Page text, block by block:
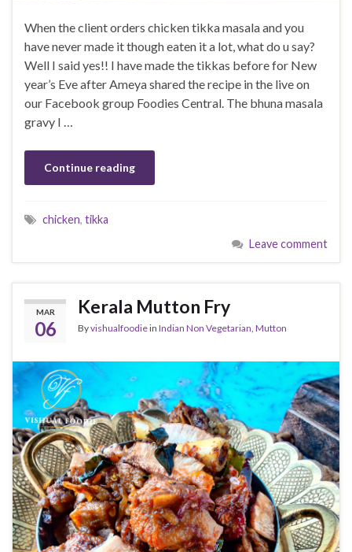
When the client orders chicken tikka masala and you
have never made it though eaten it a lot, what do u say?
Well I said yes!! I have made the tikkas before for New
year’s Eve after Ameya shared the recipe in the live on
our Facebook group Foodies Central. The bhuna masala
gravy I …
Continue reading
chicken, tikka
Leave comment
MAR
06
Kerala Mutton Fry
Byvishualfoodiein Indian Non Vegetarian Mutton